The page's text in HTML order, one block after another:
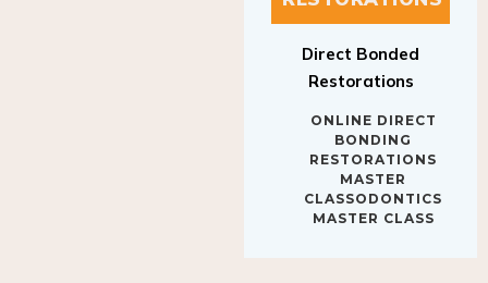
Restorations
BONDING
RESTORATIONS
MASTER
CLASSODONTICS
MASTER CLASS